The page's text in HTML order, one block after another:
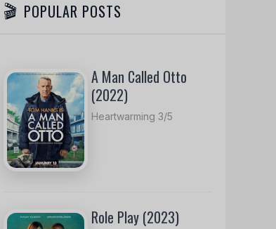
POPULAR POSTS
A Man Called Otto
(2022)
Heartwarming 3/5
Role Play (2023)